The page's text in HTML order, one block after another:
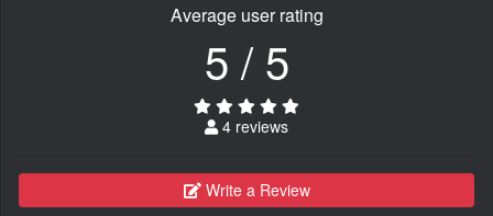
Average user rating
5 / 5
4 reviews
Write a Review